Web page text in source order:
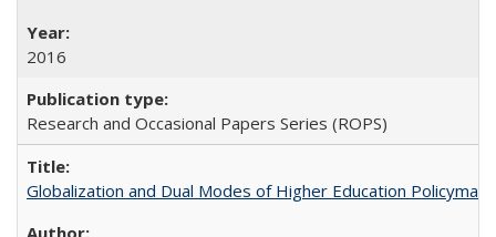
2016
Research and Occasional Papers Series (ROPS)
Globalization and Dual Modes of Higher Education